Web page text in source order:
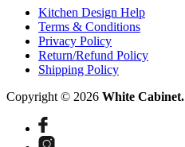
Kitchen Design Help
Terms & Conditions
Privacy Policy
Return/Refund Policy
Shipping Policy
Copyright © 2026 White Cabinet.